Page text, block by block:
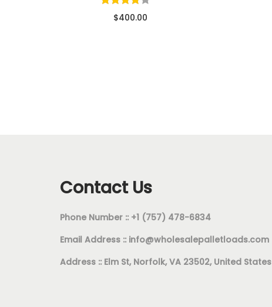
$400.00
Contact Us
Phone Number :: +1 (757) 478-6834
Email Address :: info@wholesalepalletloads.com
Address :: Elm St, Norfolk, VA 23502, United States